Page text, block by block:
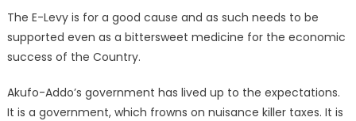
The E-Levy is for a good cause and as such needs to be
supported even as a bittersweet medicine for the economic
success of the Country.
Akufo-Addo’s government has lived up to the expectations.
It is a government, which frowns on nuisance killer taxes. It is